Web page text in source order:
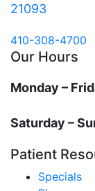
21093
410-308-4700
Our Hours
Monday –
Saturday –
Patient
Specials